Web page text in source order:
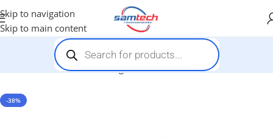
Skip to navigation
Skip to main content
General Items-Magnetic Needle on Stand
-38%